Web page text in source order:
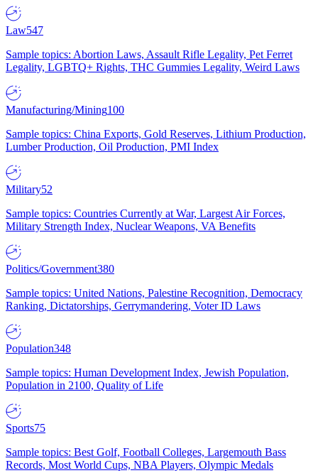
Law547
Sample topics: Abortion Laws, Assault Rifle Legality, Pet Ferret
Legality, LGBTQ+ Rights, THC Gummies Legality, Weird Laws
Manufacturing/Mining100
Sample topics: China Exports, Gold Reserves, Lithium Production,
Lumber Production, Oil Production, PMI Index
Military52
Sample topics: Countries Currently at War, Largest Air Forces,
Military Strength Index, Nuclear Weapons, VA Benefits
Politics/Government380
Sample topics: United Nations, Palestine Recognition, Democracy
Ranking, Dictatorships, Gerrymandering, Voter ID Laws
Population348
Sample topics: Human Development Index, Jewish Population,
Population in 2100, Quality of Life
Sports75
Sample topics: Best Golf, Football Colleges, Largemouth Bass
Records, Most World Cups, NBA Players, Olympic Medals